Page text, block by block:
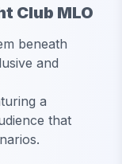
Club MLO
beneath
and
a
that